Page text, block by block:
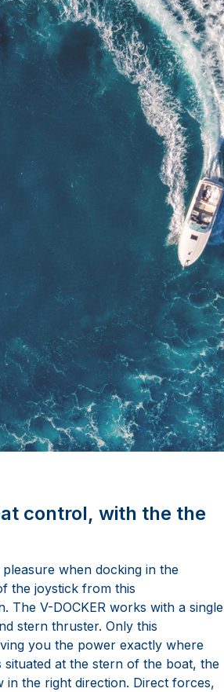
control, with the the
when docking in the
the joystick from this
The V-DOCKER works with a single
stern thruster. Only this
you the power exactly where
at the stern of the boat, the
in the right direction. Direct forces,